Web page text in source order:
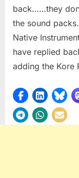
back……they
the sound
Native
have replied
adding the Kore